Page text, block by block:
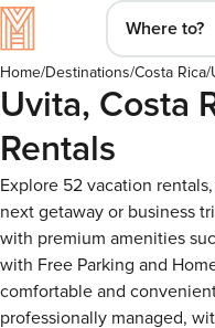
Where to?
Home/Destinations/Costa Rica/
Uvita, Costa
Rentals
Explore 52 vacation
next getaway or business
with premium amenities
with Free Parking and
comfortable and
professionally managed,